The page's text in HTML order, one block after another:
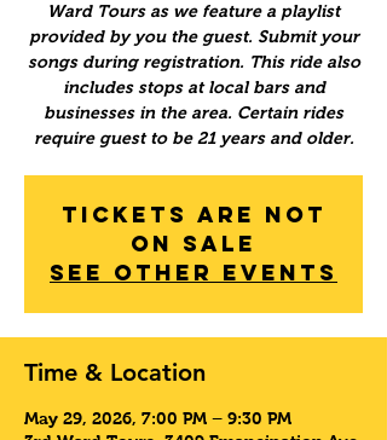
Ward Tours as we feature a playlist
provided by you the guest. Submit your
songs during registration. This ride also
includes stops at local bars and
businesses in the area. Certain rides
require guest to be 21 years and older.
Tickets Are Not
on Sale
See other events
Time & Location
May 29, 2026, 7:00 PM – 9:30 PM